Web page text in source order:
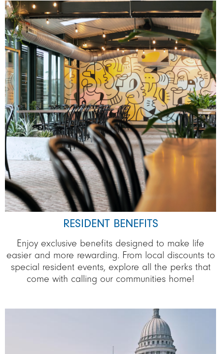
Image
RESIDENT BENEFITS
Enjoy exclusive benefits designed to make life
easier and more rewarding. From local discounts to
special resident events, explore all the perks that
come with calling our communities home!